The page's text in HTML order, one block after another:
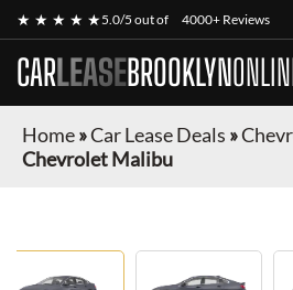
★ ★ ★ ★ ★5.0/5 out of 4000+ Reviews
CARLEASEBROOKLYN
Home»Car Lease Deals »
Chevrolet Malibu